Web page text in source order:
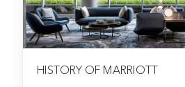
HISTORY OF MARRIOTT